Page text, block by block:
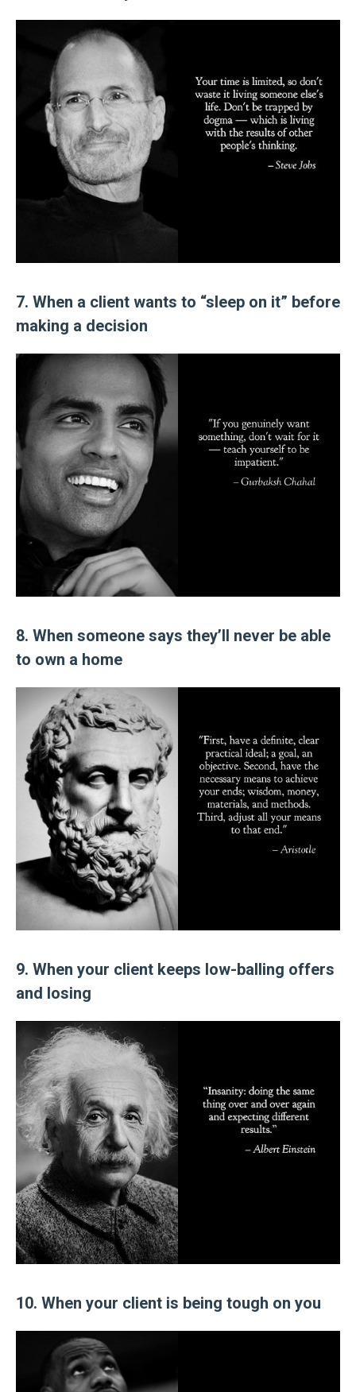
7. When a client wants to “sleep on it” before
making a decision
8. When someone says they’ll never be able
to own a home
9. When your client keeps low-balling offers
and losing
10. When your client is being tough on you